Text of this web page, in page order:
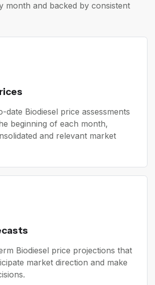
month and backed by consistent
date Biodiesel price assessments
beginning of each month,
and relevant market
Biodiesel price projections that
market direction and make